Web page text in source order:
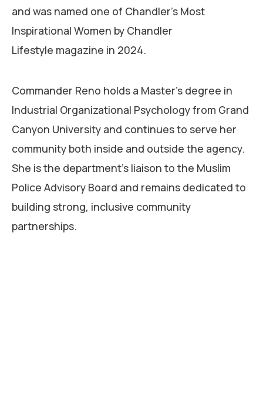
and was named one of Chandler’s Most
Inspirational Women by Chandler
Lifestyle magazine in 2024.
Commander Reno holds a Master’s degree in
Industrial Organizational Psychology from Grand
Canyon University and continues to serve her
community both inside and outside the agency.
She is the department’s liaison to the Muslim
Police Advisory Board and remains dedicated to
building strong, inclusive community
partnerships.